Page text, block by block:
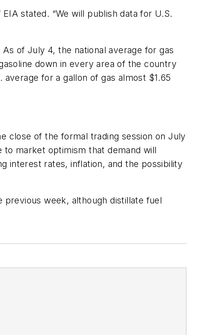
stated. “We will publish data for U.S.
of July 4, the national average for gas
down in every area of the country
for a gallon of gas almost $1.65
close of the formal trading session on July
to market optimism that demand will
interest rates, inflation, and the possibility
week, although distillate fuel